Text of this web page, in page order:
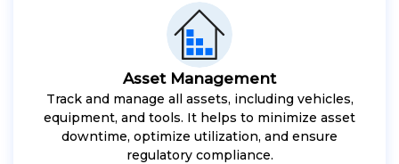
Asset Management
Track and manage all assets, including vehicles,
equipment, and tools. It helps to minimize asset
downtime, optimize utilization, and ensure
regulatory compliance.